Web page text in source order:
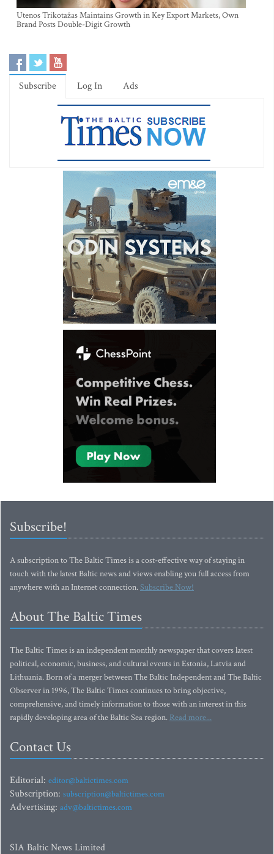
Utenos Trikotažas Maintains Growth in Key Export Markets, Own
Brand Posts Double-Digit Growth
Subscribe Log In Ads
Subscribe!
A subscription to The Baltic Times is a cost-effective way of staying in
touch with the latest Baltic news and views enabling you full access from
anywhere with an Internet connection.Subscribe Now!
About The Baltic Times
The Baltic Times is an independent monthly newspaper that covers latest
political, economic, business, and cultural events in Estonia, Latvia and
Lithuania. Born of a merger between The Baltic Independent and The Baltic
Observer in 1996, The Baltic Times continues to bring objective,
comprehensive, and timely information to those with an interest in this
rapidly developing area of the Baltic Sea region. Read more...
Contact Us
Editorial: editor@baltictimes.com
Subscription: subscription@baltictimes.com
Advertising: adv@baltictimes.com
SIA Baltic News Limited